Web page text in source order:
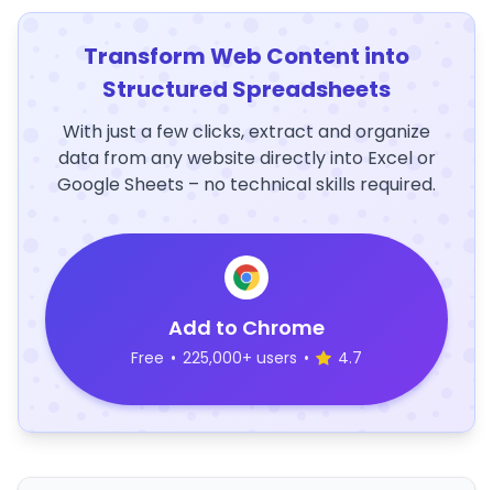
Transform Web Content into
Structured Spreadsheets
With just a few clicks, extract and organize
data from any website directly into Excel or
Google Sheets – no technical skills required.
Add to Chrome
Free • 225,000+ users • 4.7